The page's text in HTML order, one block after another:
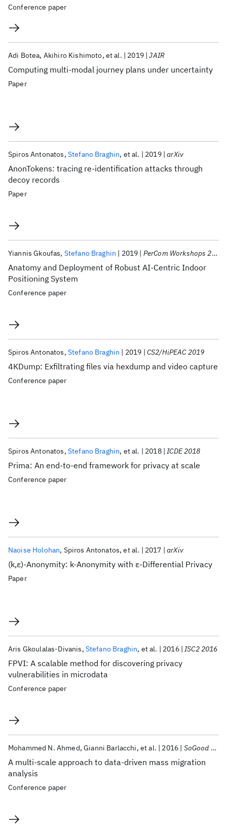
Conference paper
Computing multi-modal journey plans under uncertainty
Adi Botea Akihiro Kishimoto et al. 2019 JAIR
Paper
AnonTokens: tracing re-identification attacks through
decoy records
Spiros Antonatos Stefano Braghin et al. 2019 arXiv
Paper
Anatomy and Deployment of Robust AI-Centric Indoor
Positioning System
Yiannis Gkoufas Stefano Braghin 2019 PerCom Workshops 2019
Conference paper
4KDump: Exfiltrating files via hexdump and video capture
Spiros Antonatos Stefano Braghin 2019 CS2/HiPEAC 2019
Conference paper
Prima: An end-to-end framework for privacy at scale
Spiros Antonatos Stefano Braghin et al. 2018 ICDE 2018
Conference paper
(k,ε)-Anonymity: k-Anonymity with ε-Differential Privacy
Naoise Holohan Spiros Antonatos et al. 2017 arXiv
Paper
FPVI: A scalable method for discovering privacy
vulnerabilities in microdata
Aris Gkoulalas-Divanis Stefano Braghin et al. 2016 ISC2 2016
Conference paper
A multi-scale approach to data-driven mass migration
analysis
Mohammed N. Ahmed Gianni Barlacchi et al. 2016 SoGood 2016
Conference paper